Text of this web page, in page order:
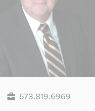
573.819.6969